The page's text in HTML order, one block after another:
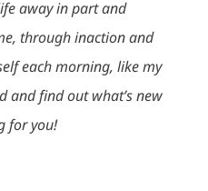
away in part and
through inaction and
each morning, like my
and find out what’s new
for you!